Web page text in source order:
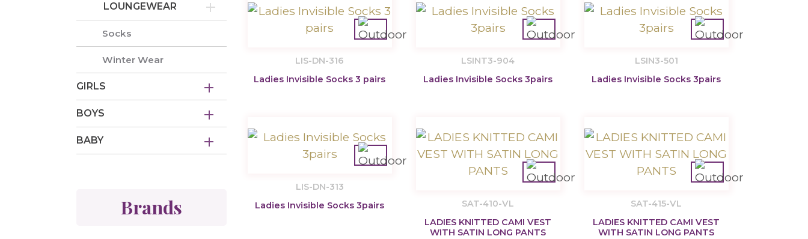
LOUNGEWEAR
Socks
Winter Wear
GIRLS
BOYS
BABY
Brands
LIS-DN-316
Ladies Invisible Socks 3 pairs
LSINT3-904
Ladies Invisible Socks 3pairs
LSIN3-501
Ladies Invisible Socks 3pairs
LIS-DN-313
Ladies Invisible Socks 3pairs
SAT-410-VL
LADIES KNITTED CAMI VEST
WITH SATIN LONG PANTS
SAT-415-VL
LADIES KNITTED CAMI VEST
WITH SATIN LONG PANTS